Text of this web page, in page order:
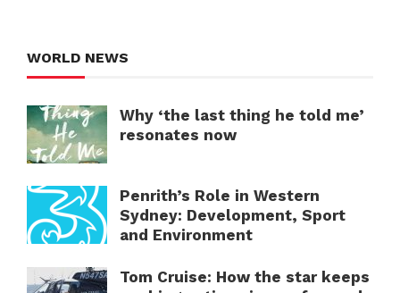
WORLD NEWS
Why ‘the last thing he told me’
resonates now
Penrith’s Role in Western
Sydney: Development, Sport
and Environment
Tom Cruise: How the star keeps